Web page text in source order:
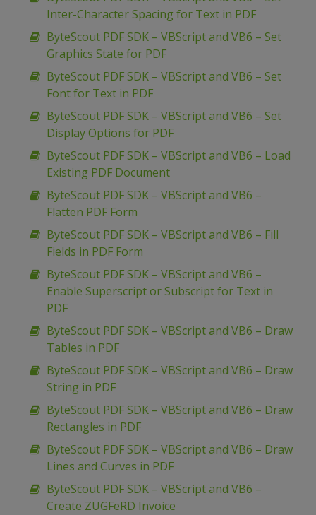
Inter-Character Spacing for Text in PDF
ByteScout PDF SDK – VBScript and VB6 – Set
Graphics State for PDF
ByteScout PDF SDK – VBScript and VB6 – Set
Font for Text in PDF
ByteScout PDF SDK – VBScript and VB6 – Set
Display Options for PDF
ByteScout PDF SDK – VBScript and VB6 – Load
Existing PDF Document
ByteScout PDF SDK – VBScript and VB6 –
Flatten PDF Form
ByteScout PDF SDK – VBScript and VB6 – Fill
Fields in PDF Form
ByteScout PDF SDK – VBScript and VB6 –
Enable Superscript or Subscript for Text in
PDF
ByteScout PDF SDK – VBScript and VB6 – Draw
Tables in PDF
ByteScout PDF SDK – VBScript and VB6 – Draw
String in PDF
ByteScout PDF SDK – VBScript and VB6 – Draw
Rectangles in PDF
ByteScout PDF SDK – VBScript and VB6 – Draw
Lines and Curves in PDF
ByteScout PDF SDK – VBScript and VB6 –
Create ZUGFeRD Invoice